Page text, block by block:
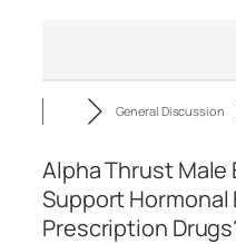
General Discussion
Alpha Thrust Male
Support
Prescription